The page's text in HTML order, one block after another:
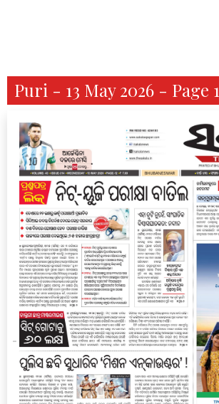
Puri - 13 May 2026 - Page 1